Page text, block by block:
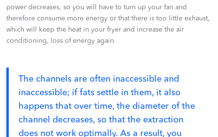
power decreases, so you will have to turn up your fan and
therefore consume more energy or that there is too little exhaust,
which will keep the heat in your fryer and increase the air
conditioning, loss of energy again.
The channels are often inaccessible and
inaccessible; if fats settle in them, it also
happens that over time, the diameter of the
channel decreases, so that the extraction
does not work optimally. As a result, you